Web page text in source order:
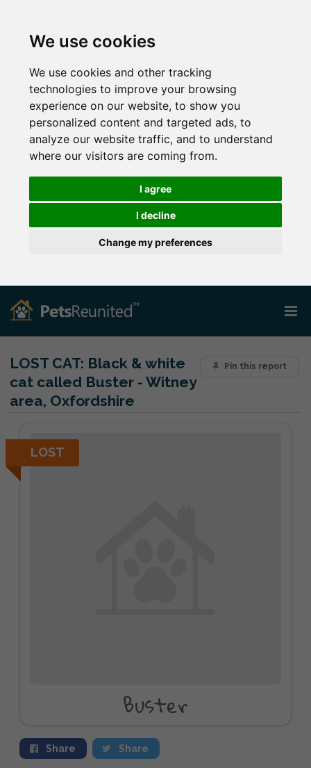
We use cookies
We use cookies and other tracking
technologies to improve your browsing
experience on our website, to show you
personalized content and targeted ads, to
analyze our website traffic, and to understand
where our visitors are coming from.
I agree
I decline
Change my preferences
Pin this report
LOST CAT: Black & white
cat called Buster - Witney
area, Oxfordshire
LOST
Buster
Share Share